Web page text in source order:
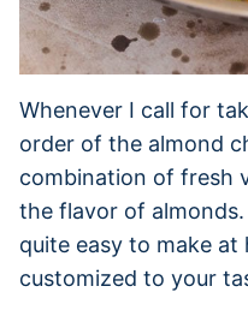
Whenever I call for
order of the almond
combination of fresh
the flavor of
quite easy to make at
customized to your